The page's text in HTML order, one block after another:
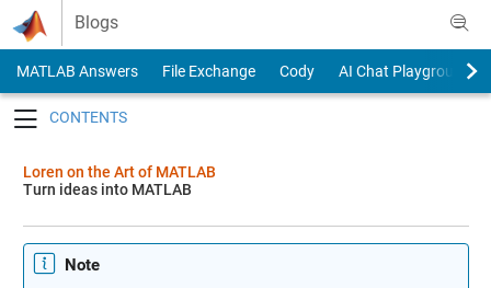
Skip to content
Blogs
MATLAB Answers File Exchange Cody
AI Chat Playground
Loren on the Art of MATLAB
Turn ideas into MATLAB
Note